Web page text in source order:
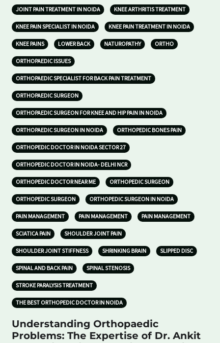
JOINT PAIN TREATMENT IN NOIDA KNEE ARTHRITIS TREATMENT
KNEE PAIN SPECIALIST IN NOIDA KNEE PAIN TREATMENT IN NOIDA
KNEE PAINS LOWER BACK NATUROPATHY ORTHO
ORTHOPAEDIC ISSUES
ORTHOPAEDIC SPECIALIST FOR BACK PAIN TREATMENT
ORTHOPAEDIC SURGEON
ORTHOPAEDIC SURGEON FOR KNEE AND HIP PAIN IN NOIDA
ORTHOPAEDIC SURGEON IN NOIDA ORTHOPEDIC BONES PAIN
ORTHOPEDIC DOCTOR IN NOIDA SECTOR 27
ORTHOPEDIC DOCTOR IN NOIDA- DELHI NCR
ORTHOPEDIC DOCTOR NEAR ME ORTHOPEDIC SURGEON
ORTHOPEDIC SURGEON ORTHOPEDIC SURGEON IN NOIDA
PAIN MANAGEMENT PAIN MANAGEMENT PAIN MANAGEMENT
SCIATICA PAIN SHOULDER JOINT PAIN
SHOULDER JOINT STIFFNESS SHRINKING BRAIN SLIPPED DISC
SPINAL AND BACK PAIN SPINAL STENOSIS
STROKE PARALYSIS TREATMENT
THE BEST ORTHOPEDIC DOCTOR IN NOIDA
Understanding Orthopaedic
Problems: The Expertise of Dr. Ankit